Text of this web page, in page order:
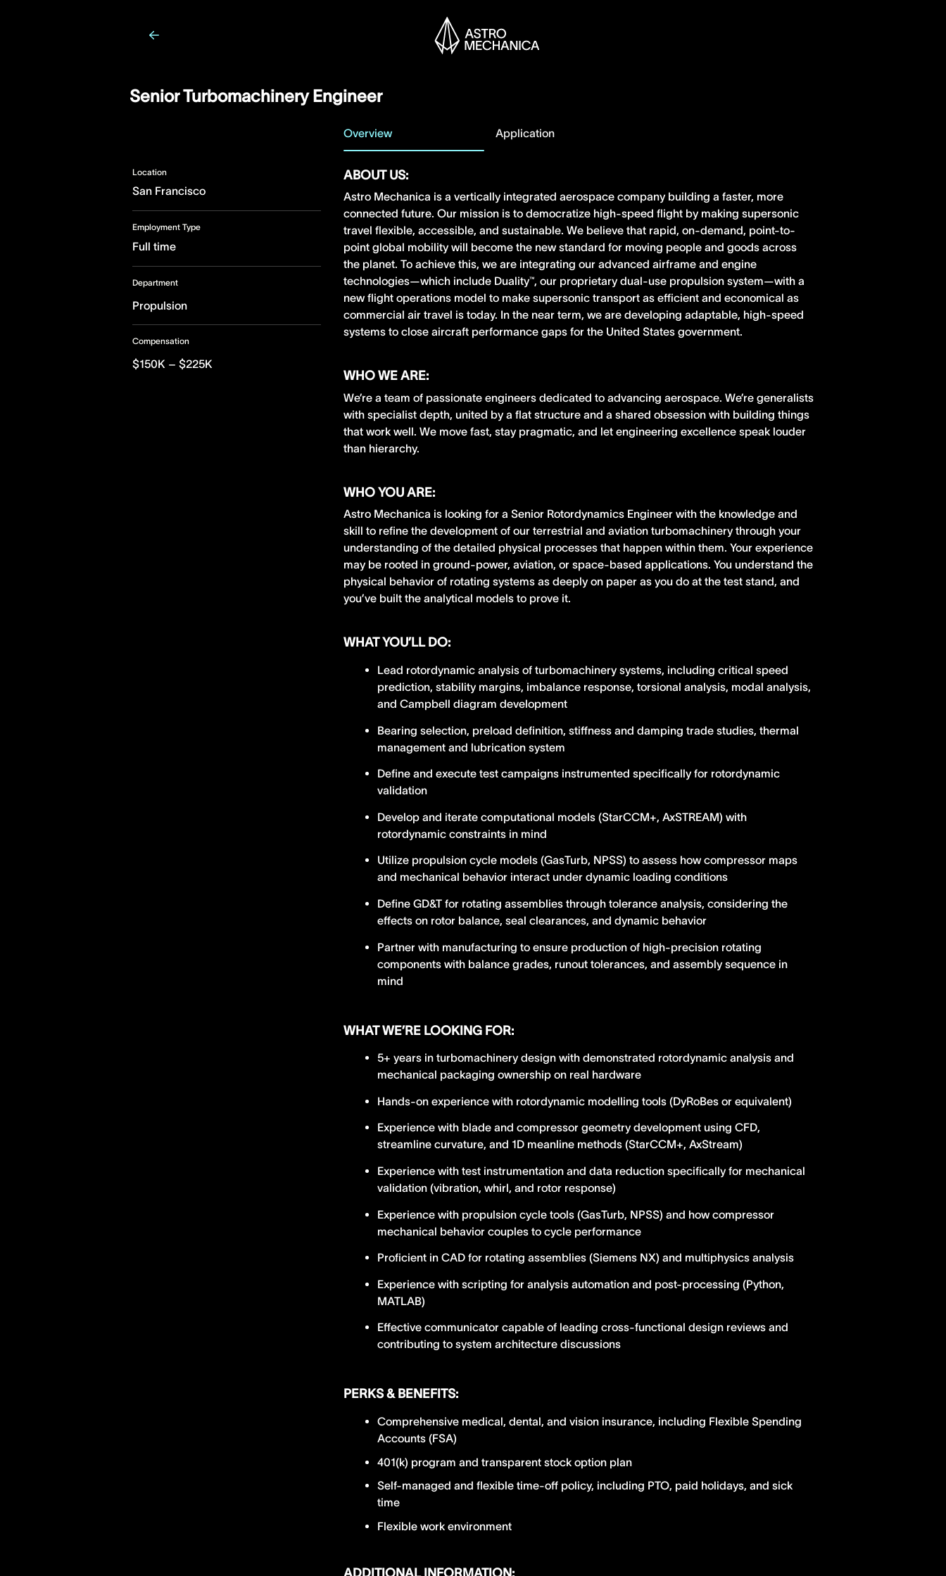
Senior Turbomachinery Engineer
Location
San Francisco
Employment Type
Full time
Department
Propulsion
Compensation
$150K – $225K
Overview Application
ABOUT US:
Astro Mechanica is a vertically integrated aerospace company building a faster, more
connected future. Our mission is to democratize high-speed flight by making supersonic
travel flexible, accessible, and sustainable. We believe that rapid, on-demand, point-to-
point global mobility will become the new standard for moving people and goods across
the planet. To achieve this, we are integrating our advanced airframe and engine
technologies—which include Duality™, our proprietary dual-use propulsion system—with a
new flight operations model to make supersonic transport as efficient and economical as
commercial air travel is today. In the near term, we are developing adaptable, high-speed
systems to close aircraft performance gaps for the United States government.
WHO WE ARE:
We’re a team of passionate engineers dedicated to advancing aerospace. We’re generalists
with specialist depth, united by a flat structure and a shared obsession with building things
that work well. We move fast, stay pragmatic, and let engineering excellence speak louder
than hierarchy.
WHO YOU ARE:
Astro Mechanica is looking for a Senior Rotordynamics Engineer with the knowledge and
skill to refine the development of our terrestrial and aviation turbomachinery through your
understanding of the detailed physical processes that happen within them. Your experience
may be rooted in ground-power, aviation, or space-based applications. You understand the
physical behavior of rotating systems as deeply on paper as you do at the test stand, and
you’ve built the analytical models to prove it.
WHAT YOU’LL DO:
Lead rotordynamic analysis of turbomachinery systems, including critical speed
prediction, stability margins, imbalance response, torsional analysis, modal analysis,
and Campbell diagram development
Bearing selection, preload definition, stiffness and damping trade studies, thermal
management and lubrication system
Define and execute test campaigns instrumented specifically for rotordynamic
validation
Develop and iterate computational models (StarCCM+, AxSTREAM) with
rotordynamic constraints in mind
Utilize propulsion cycle models (GasTurb, NPSS) to assess how compressor maps
and mechanical behavior interact under dynamic loading conditions
Define GD&T for rotating assemblies through tolerance analysis, considering the
effects on rotor balance, seal clearances, and dynamic behavior
Partner with manufacturing to ensure production of high-precision rotating
components with balance grades, runout tolerances, and assembly sequence in
mind
WHAT WE’RE LOOKING FOR:
5+ years in turbomachinery design with demonstrated rotordynamic analysis and
mechanical packaging ownership on real hardware
Hands-on experience with rotordynamic modelling tools (DyRoBes or equivalent)
Experience with blade and compressor geometry development using CFD,
streamline curvature, and 1D meanline methods (StarCCM+, AxStream)
Experience with test instrumentation and data reduction specifically for mechanical
validation (vibration, whirl, and rotor response)
Experience with propulsion cycle tools (GasTurb, NPSS) and how compressor
mechanical behavior couples to cycle performance
Proficient in CAD for rotating assemblies (Siemens NX) and multiphysics analysis
Experience with scripting for analysis automation and post-processing (Python,
MATLAB)
Effective communicator capable of leading cross-functional design reviews and
contributing to system architecture discussions
PERKS & BENEFITS:
Comprehensive medical, dental, and vision insurance, including Flexible Spending
Accounts (FSA)
401(k) program and transparent stock option plan
Self-managed and flexible time-off policy, including PTO, paid holidays, and sick
time
Flexible work environment
ADDITIONAL INFORMATION: